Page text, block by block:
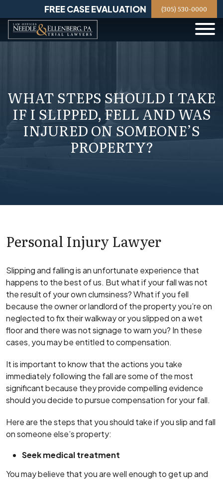
content
FREE CASE EVALUATION (305) 530-0000
WHAT STEPS SHOULD I TAKE
IF I SLIPPED, FELL AND WAS
INJURED ON SOMEONE’S
PROPERTY?
Personal Injury Lawyer
Slipping and falling is an unfortunate experience that
happens to the best of us. But what if your fall was not
the result of your own clumsiness? What if you fell
because the owner or landlord of the property you’re on
neglected to fix their walkway or you slipped on a wet
floor and there was not signage to warn you? In these
cases, you may be entitled to compensation.
It is important to know that the actions you take
immediately following the fall are some of the most
significant because they provide compelling evidence
should you decide to pursue compensation for your fall.
Here are the steps that you should take if you slip and fall
on someone else’s property:
Seek medical treatment
You may believe that you are well enough to get up and